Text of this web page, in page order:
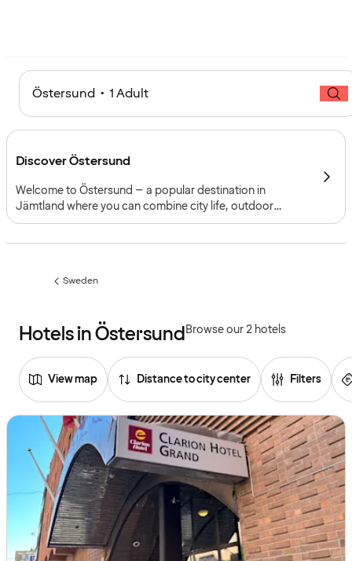
Östersund • 1 Adult
Discover Östersund
Welcome to Östersund – a popular destination in
Jämtland where you can combine city life, outdoor
activities and attractions all year round. Perfect for
Previous
Sweden
Hotels in ÖstersundBrowse our 2 hotels
View map Distance to city center Filters
Browse
hotels